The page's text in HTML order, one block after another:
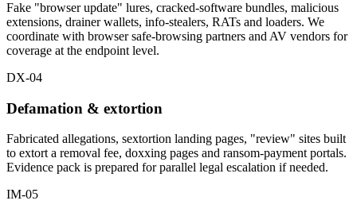
Fake "browser update" lures, cracked-software bundles, malicious
extensions, drainer wallets, info-stealers, RATs and loaders. We
coordinate with browser safe-browsing partners and AV vendors for
coverage at the endpoint level.
DX-04
Defamation & extortion
Fabricated allegations, sextortion landing pages, "review" sites built
to extort a removal fee, doxxing pages and ransom-payment portals.
Evidence pack is prepared for parallel legal escalation if needed.
IM-05